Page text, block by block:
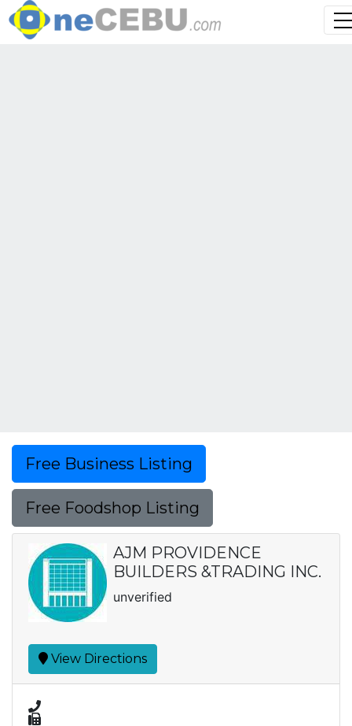
Free Business Listing
Free Foodshop Listing
AJM PROVIDENCE
BUILDERS &TRADING INC.
unverified
View Directions